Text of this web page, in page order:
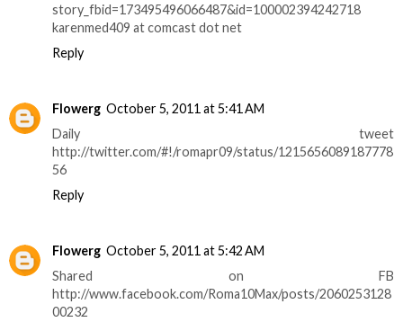
story_fbid=173495496066487&id=100002394242718
karenmed409 at comcast dot net
Reply
Flowerg October 5, 2011 at 5:41 AM
Daily tweet
http://twitter.com/#!/romapr09/status/1215656089187778
56
Reply
Flowerg October 5, 2011 at 5:42 AM
Shared on FB
http://www.facebook.com/Roma10Max/posts/2060253128
00232